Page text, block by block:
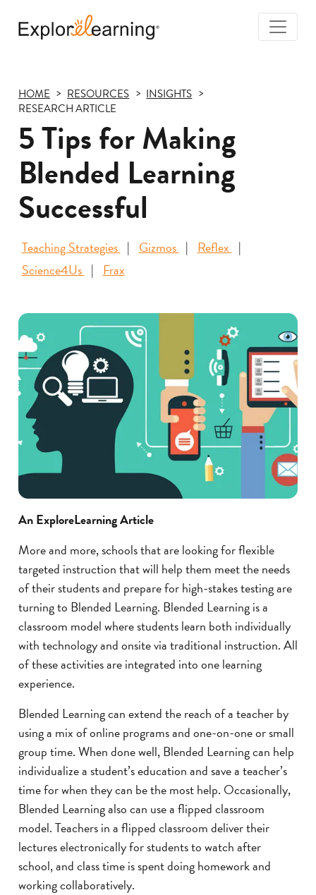
HOME RESOURCES
INSIGHTS
RESEARCH ARTICLE
5 Tips for Making
Blended Learning
Successful
Teaching Strategies Gizmos
Reflex
Science4Us
Frax
An ExploreLearning Article
More and more, schools that are looking for flexible
targeted instruction that will help them meet the needs
of their students and prepare for high-stakes testing are
turning to Blended Learning. Blended Learning is a
classroom model where students learn both individually
with technology and onsite via traditional instruction. All
of these activities are integrated into one learning
experience.
Blended Learning can extend the reach of a teacher by
using a mix of online programs and one-on-one or small
group time. When done well, Blended Learning can help
individualize a student’s education and save a teacher’s
time for when they can be the most help. Occasionally,
Blended Learning also can use a flipped classroom
model. Teachers in a flipped classroom deliver their
lectures electronically for students to watch after
school, and class time is spent doing homework and
working collaboratively.